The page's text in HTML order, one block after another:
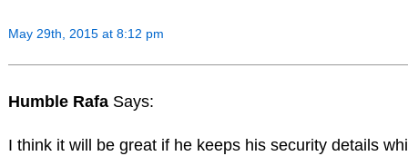
May 29th, 2015 at 8:12 pm
Humble Rafa Says:
I think it will be great if he keeps his security details